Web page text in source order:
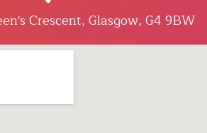
Crescent, Glasgow, G4 9BW